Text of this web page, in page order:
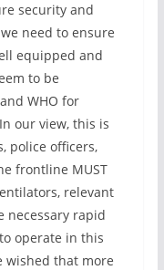
security and
need to ensure
equipped and
to be
WHO for
our view, this is
police officers,
frontline MUST
relevant
necessary rapid
operate in this
wished that more